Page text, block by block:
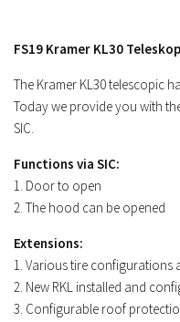
FS19 Kramer KL30
The Kramer KL30 telescopic
Today we provide you with
SIC.
Functions via SIC:
1. Door to open
2. The hood can be opened
Extensions:
1. Various tire configurations
2. New RKL installed and
3. Configurable roof